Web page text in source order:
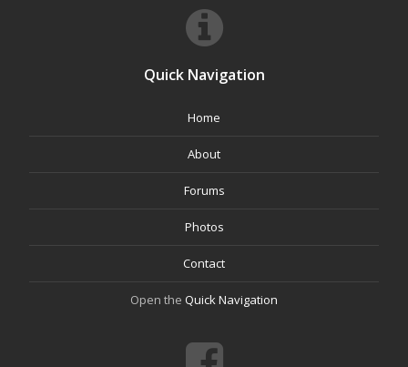
Quick Navigation
Home
About
Forums
Photos
Contact
Open the Quick Navigation